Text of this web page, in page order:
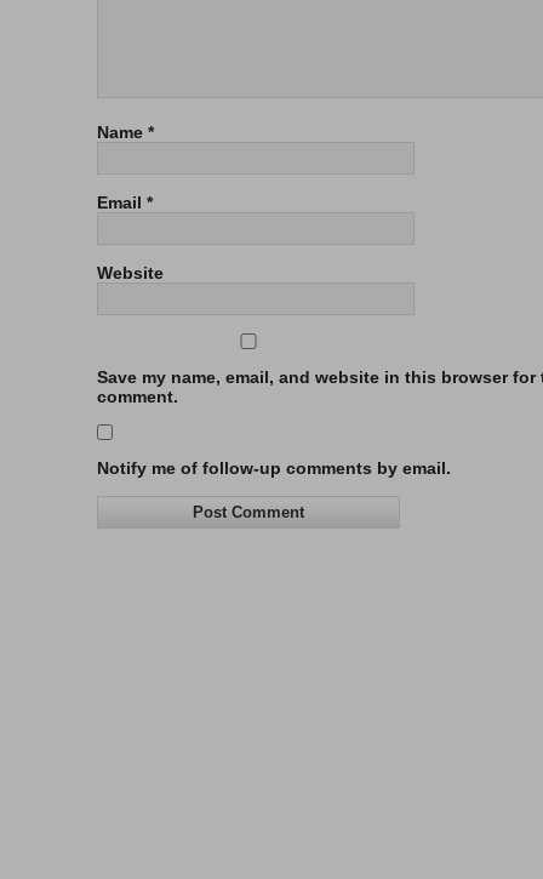
Name *
Email *
Website
Save my name, email, and website in this browser for
comment.
Notify me of follow-up comments by email.